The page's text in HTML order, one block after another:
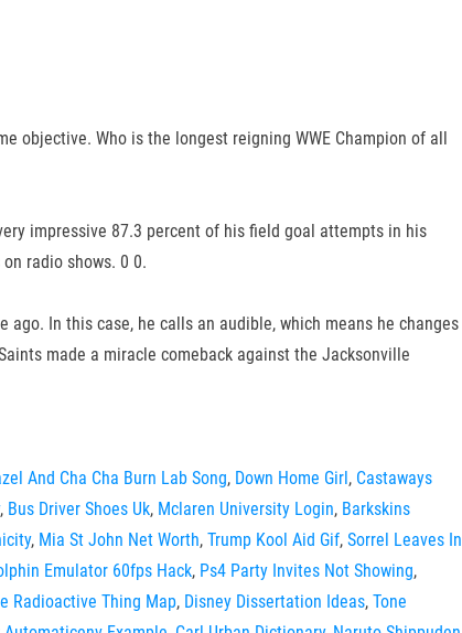
objective. Who is the longest reigning WWE Champion of all
impressive 87.3 percent of his field goal attempts in his
radio shows. 0 0.
In this case, he calls an audible, which means he changes
made a miracle comeback against the Jacksonville
And Cha Cha Burn Lab Song, Down Home Girl, Castaways
, Bus Driver Shoes Uk, Mclaren University Login, Barkskins
, Mia St John Net Worth, Trump Kool Aid Gif, Sorrel Leaves In
Emulator 60fps Hack, Ps4 Party Invites Not Showing,
Radioactive Thing Map, Disney Dissertation Ideas, Tone